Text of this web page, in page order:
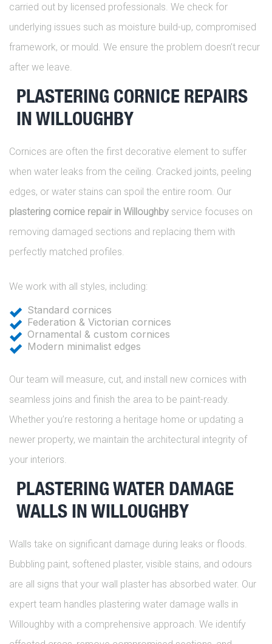
carried out by licensed professionals. We check for
underlying issues such as moisture build-up, compromised
framework, or mould. We ensure the problem doesn’t recur
after we leave.
PLASTERING CORNICE REPAIRS
IN WILLOUGHBY
Cornices are often the first decorative element to suffer
when water leaks from the ceiling. Cracked joints, peeling
edges, or water stains can spoil the entire room. Our
plastering cornice repair in Willoughby service focuses on
removing damaged sections and replacing them with
perfectly matched profiles.
We work with all styles, including:
Standard cornices
Federation & Victorian cornices
Ornamental & custom cornices
Modern minimalist edges
Our team will measure, cut, and install new cornices with
seamless joins and finish the area to be paint-ready.
Whether you’re restoring a heritage home or updating a
newer property, we maintain the architectural integrity of
your interiors.
PLASTERING WATER DAMAGE
WALLS IN WILLOUGHBY
Walls take on significant damage during leaks or floods.
Bubbling paint, softened plaster, visible stains, and odours
are all signs that your wall plaster has absorbed water. Our
expert team handles plastering water damage walls in
Willoughby with a comprehensive approach. We identify